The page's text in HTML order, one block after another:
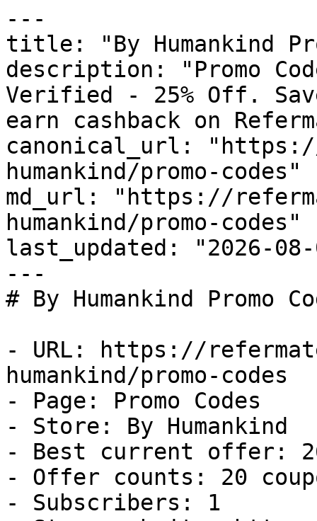
---
title: "By Humankind
description: "Promo
Verified - 25% Off.
earn cashback on
canonical_url:
humankind/promo-codes"
md_url: "https://
humankind/promo-codes"
last_updated: "2026-08-
---
# By Humankind Promo
- URL: https://
humankind/promo-codes
- Page: Promo Codes
- Store: By Humankind
- Best current offer:
- Offer counts: 20
- Subscribers: 1